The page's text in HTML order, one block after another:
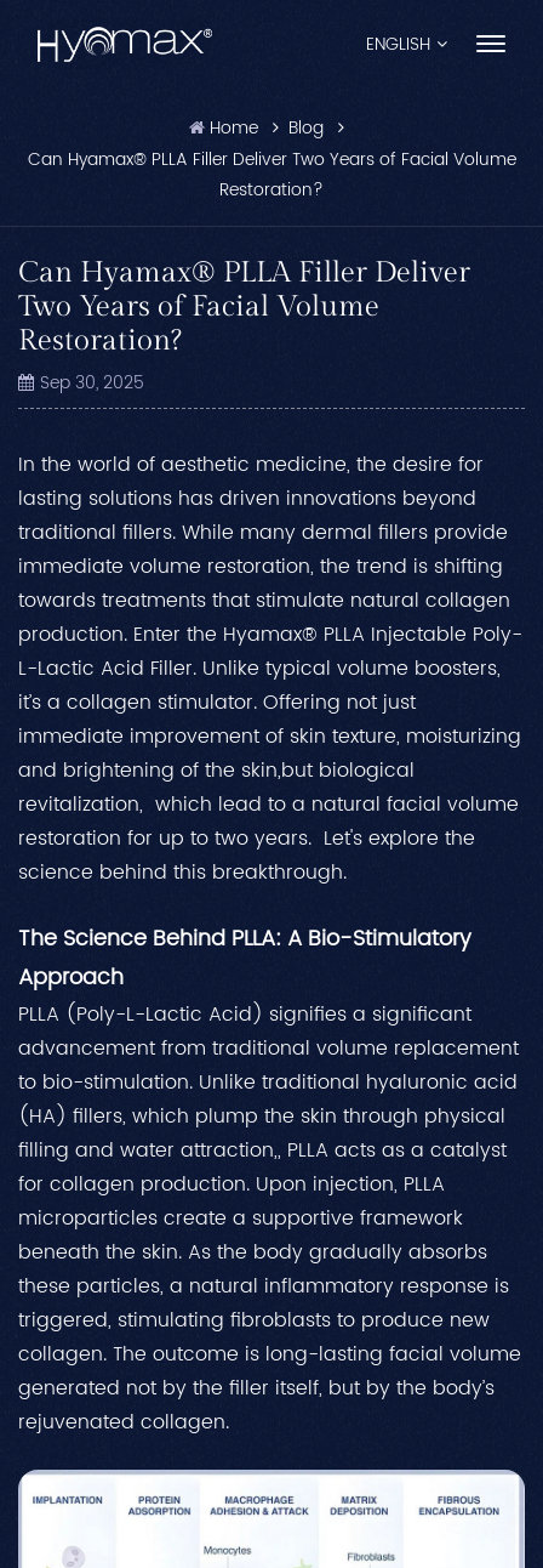
ENGLISH
English
Français
Español
Pусский
日本語
中文
Home
Blog
Can Hyamax® PLLA Filler Deliver Two Years of Facial Volume
Restoration?
Can Hyamax® PLLA Filler Deliver
Two Years of Facial Volume
Restoration?
Sep 30, 2025
In the world of aesthetic medicine, the desire for
lasting solutions has driven innovations beyond
traditional fillers. While many dermal fillers provide
immediate volume restoration, the trend is shifting
towards treatments that stimulate natural collagen
production. Enter the Hyamax® PLLA Injectable Poly-
L-Lactic Acid Filler. Unlike typical volume boosters,
it’s a collagen stimulator. Offering not just
immediate improvement of skin texture, moisturizing
and brightening of the skin,but biological
revitalization, which lead to a natural facial volume
restoration for up to two years. Let's explore the
science behind this breakthrough.
The Science Behind PLLA: A Bio-Stimulatory
Approach
PLLA (Poly-L-Lactic Acid) signifies a significant
advancement from traditional volume replacement
to bio-stimulation. Unlike traditional hyaluronic acid
(HA) fillers, which plump the skin through physical
filling and water attraction,, PLLA acts as a catalyst
for collagen production. Upon injection, PLLA
microparticles create a supportive framework
beneath the skin. As the body gradually absorbs
these particles, a natural inflammatory response is
triggered, stimulating fibroblasts to produce new
collagen. The outcome is long-lasting facial volume
generated not by the filler itself, but by the body’s
rejuvenated collagen.